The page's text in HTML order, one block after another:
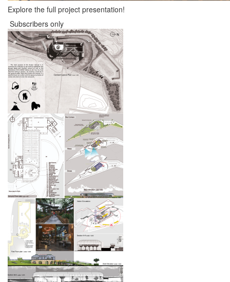
Explore the full project presentation!
Subscribers only